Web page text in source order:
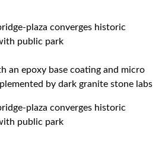
an epoxy base coating and micro
by dark granite stone labs